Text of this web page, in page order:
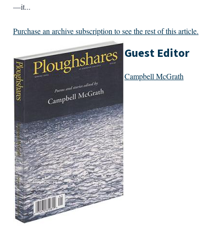
—it...
Purchase an archive subscription to see the rest of this article.
Guest Editor
Campbell McGrath